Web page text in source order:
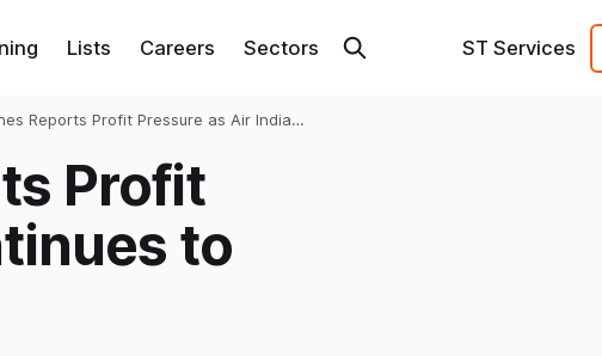
Lists Careers Sectors ST Services
Reports Profit Pressure as Air India
Profit
to